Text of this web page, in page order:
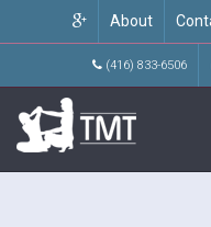
About
(416) 833-6506